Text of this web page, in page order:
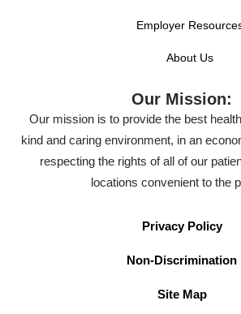
Employer
About Us
Our Mission:
Our mission is to provide the best
kind and caring environment, in an
respecting the rights of all of our
locations convenient to the
Privacy Policy
Non-Discrimination
Site Map